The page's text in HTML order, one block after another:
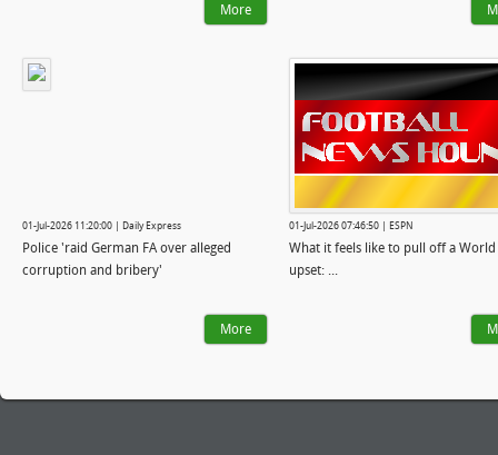
More
01-Jul-2026 11:20:00 | Daily Express
Police 'raid German FA over alleged
corruption and bribery'
More
01-Jul-2026 07:46:50 | ESPN
What it feels like to pull off a World
upset: ...